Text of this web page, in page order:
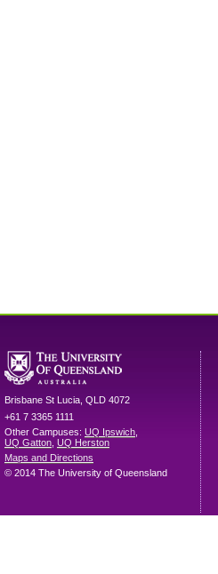
Brisbane St Lucia QLD 4072
+61 7 3365 1111
Other Campuses: UQ Ipswich
UQ Gatton UQ Herston
Maps and Directions
© 2014 The University of Queensland